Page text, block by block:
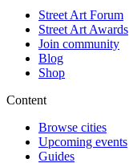
Street Art Forum
Street Art Awards
Join community
Blog
Shop
Content
Browse cities
Upcoming events
Guides